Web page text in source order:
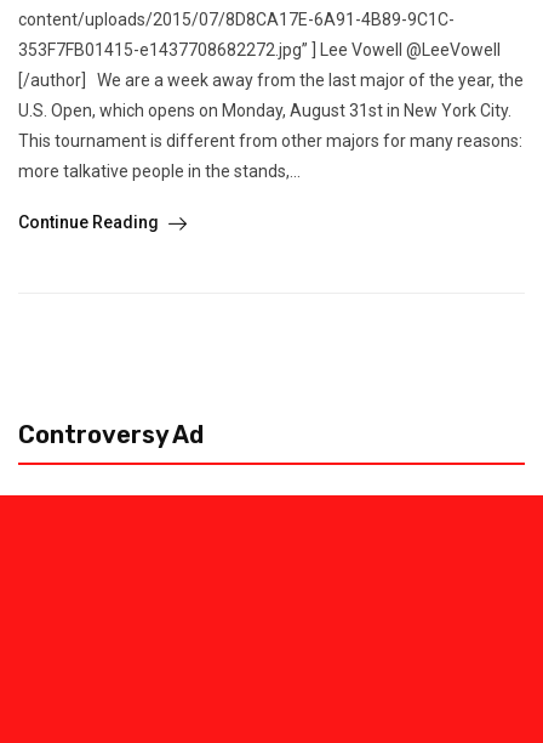
content/uploads/2015/07/8D8CA17E-6A91-4B89-9C1C-
353F7FB01415-e1437708682272.jpg” ] Lee Vowell @LeeVowell
[/author] We are a week away from the last major of the year, the
U.S. Open, which opens on Monday, August 31st in New York City.
This tournament is different from other majors for many reasons:
more talkative people in the stands,...
Continue Reading
Controversy Ad